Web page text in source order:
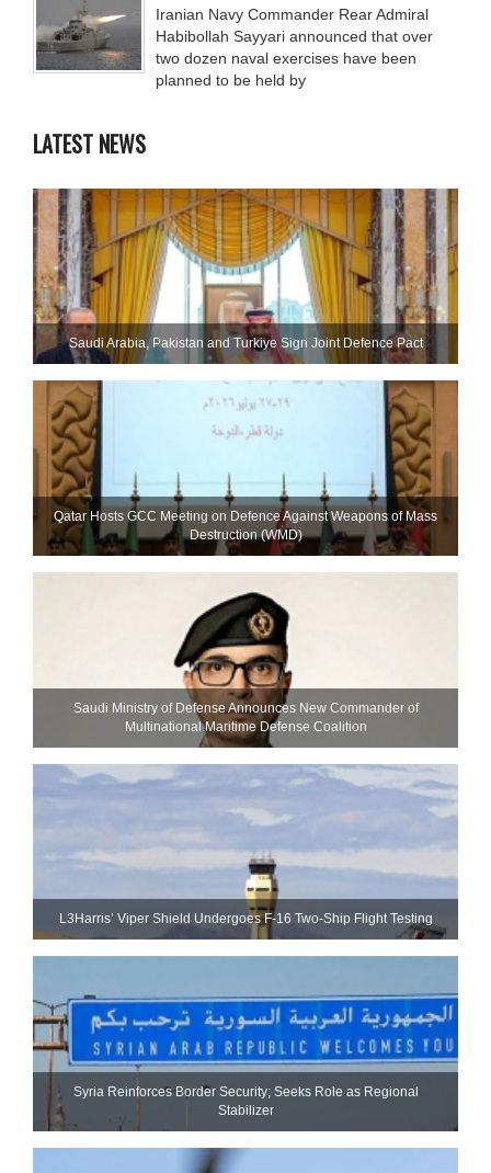
Iranian Navy Commander Rear Admiral
Habibollah Sayyari announced that over
two dozen naval exercises have been
planned to be held by
LATEST NEWS
Saudi ⁠Arabia, Pakistan and Turkiye Sign Joint Defence Pact
Qatar Hosts GCC Meeting on Defence Against Weapons of Mass
Destruction (WMD)
Saudi Ministry of Defense Announces New Commander of
Multinational Maritime Defense Coalition
L3Harris’ Viper Shield Undergoes F-16 Two-Ship Flight Testing
Syria Reinforces Border Security; Seeks Role as Regional
Stabilizer